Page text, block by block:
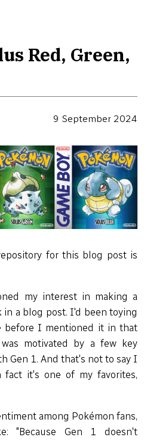
Red, Green,
9 September 2024
for this blog post is
my interest in making a
in a blog post. I'd been toying
before I mentioned it in that
motivated by a few key
Gen 1. And that's not to say I
it's one of my favorites,
among Pokémon fans,
"Because Gen 1 doesn't